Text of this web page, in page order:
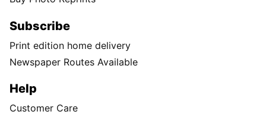
Subscribe
Print edition home delivery
Newspaper Routes Available
Help
Customer Care